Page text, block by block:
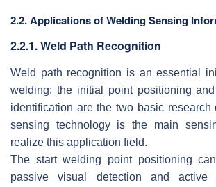
2.2. Applications of Welding Sensing
2.2.1. Weld Path Recognition
Weld path recognition is an essential
welding; the initial point positioning
identification are the two basic research
sensing technology is the main
realize this application field.
The start welding point positioning
passive visual detection and active